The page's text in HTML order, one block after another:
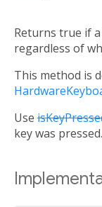
Returns true if
regardless of
This method is
Use
key was pressed.